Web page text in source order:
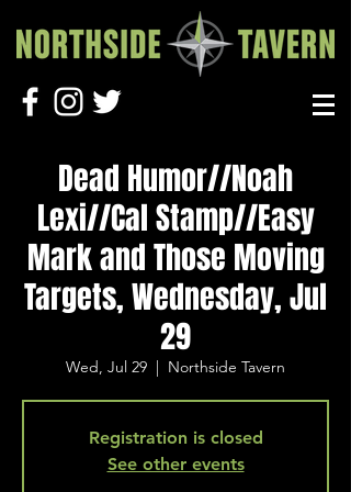
Dead Humor//Noah
Lexi//Cal Stamp//Easy
Mark and Those Moving
Targets, Wednesday, Jul
29
Wed, Jul 29
  |
Northside Tavern
Registration is closed
See other events